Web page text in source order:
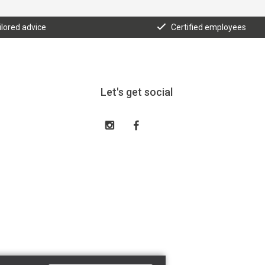
advice Certified employees
Let's get social